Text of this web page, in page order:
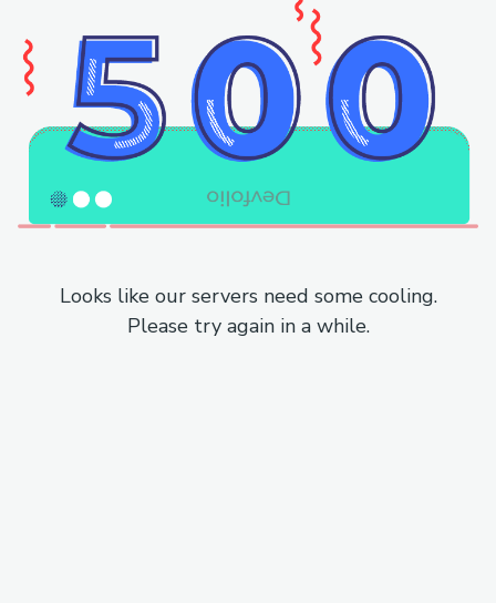
Looks like our servers need some cooling.
Please try again in a while.